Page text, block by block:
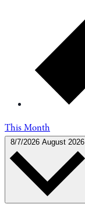
This Month
8/7/2026 August 2026